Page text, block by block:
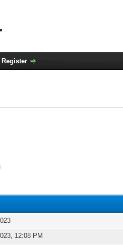
Register
12:08 PM